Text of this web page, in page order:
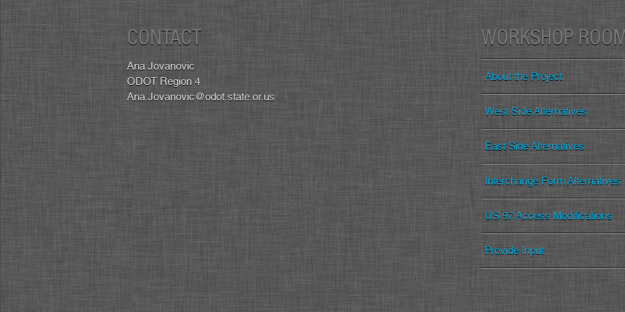
CONTACT
Ana Jovanovic
ODOT Region 4
Ana.Jovanovic@odot.state.or.us
WORKSHOP
About the Project
West Side Alternatives
East Side Alternatives
Interchange Form Alternatives
US 97 Access Modifications
Provide Input